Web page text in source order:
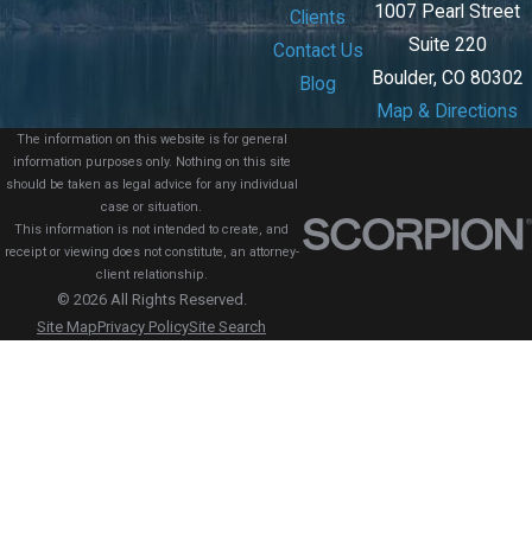
Clients
Contact Us
Blog
1007 Pearl Street
Suite 220
Boulder, CO 80302
Map & Directions
The information on this website is for general
information purposes only. Nothing on this site
should be taken as legal advice for any individual
case or situation.
This information is not intended to create, and
receipt or viewing does not constitute, an attorney-
client relationship.
© 2026 All Rights Reserved.
Site MapPrivacy PolicySite Search